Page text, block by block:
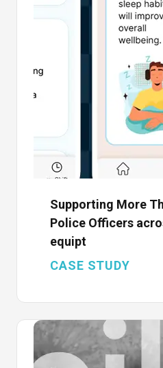
Supporting More
Police Officers
equipt
CASE STUDY